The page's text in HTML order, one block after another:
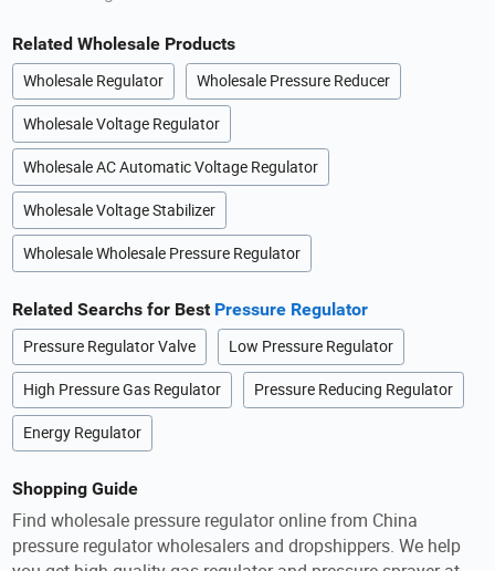
Related Wholesale Products
Wholesale Regulator Wholesale Pressure Reducer
Wholesale Voltage Regulator
Wholesale AC Automatic Voltage Regulator
Wholesale Voltage Stabilizer
Wholesale Wholesale Pressure Regulator
Related Searchs for Best Pressure Regulator
Pressure Regulator Valve Low Pressure Regulator
High Pressure Gas Regulator Pressure Reducing Regulator
Energy Regulator
Shopping Guide
Find wholesale pressure regulator online from China
pressure regulator wholesalers and dropshippers. We help